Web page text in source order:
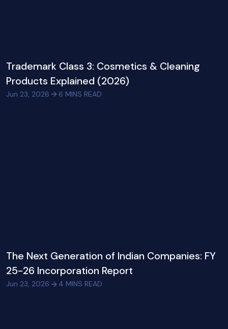
Trademark Class 3: Cosmetics & Cleaning
Products Explained (2026)
Jun 23, 2026 6 MINS READ
The Next Generation of Indian Companies: FY
25-26 Incorporation Report
Jun 23, 2026 4 MINS READ